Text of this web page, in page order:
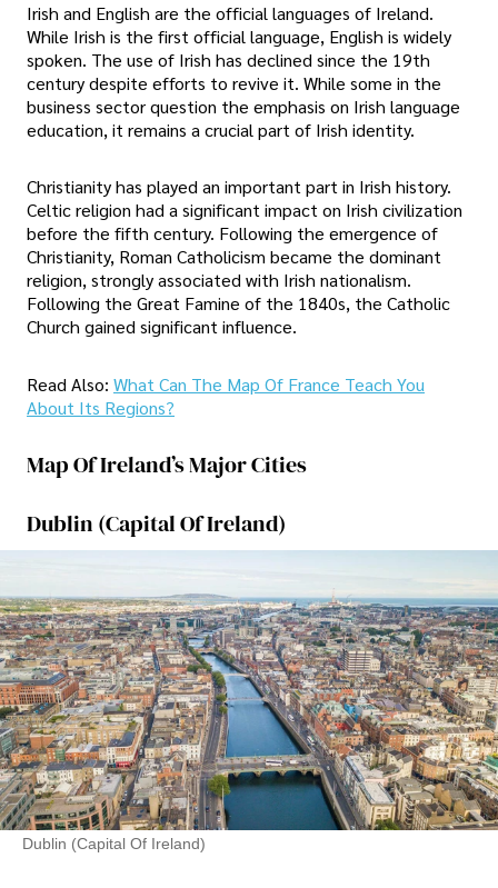
Irish and English are the official languages of Ireland.
While Irish is the first official language, English is widely
spoken. The use of Irish has declined since the 19th
century despite efforts to revive it. While some in the
business sector question the emphasis on Irish language
education, it remains a crucial part of Irish identity.
Christianity has played an important part in Irish history.
Celtic religion had a significant impact on Irish civilization
before the fifth century. Following the emergence of
Christianity, Roman Catholicism became the dominant
religion, strongly associated with Irish nationalism.
Following the Great Famine of the 1840s, the Catholic
Church gained significant influence.
Read Also: What Can The Map Of France Teach You
About Its Regions?
Map Of Ireland’s Major Cities
Dublin (Capital Of Ireland)
Dublin (Capital Of Ireland)